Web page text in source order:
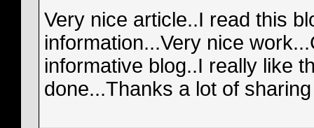
Very nice article..I read this
information...Very nice
informative blog..I really like
done...Thanks a lot of